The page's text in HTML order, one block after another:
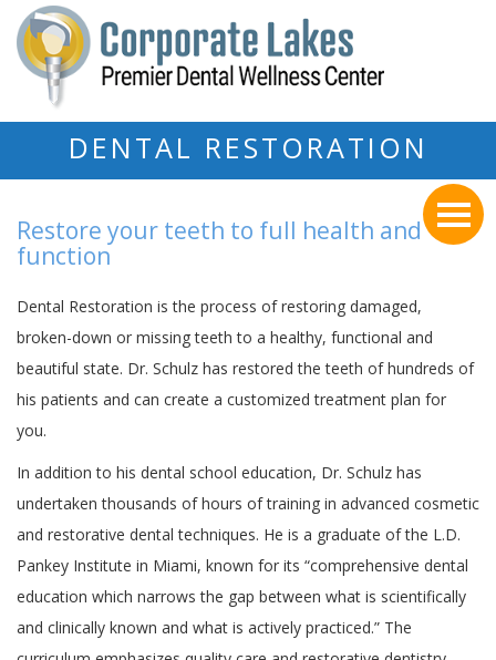
DENTAL RESTORATION
Restore your teeth to full health and
function
Dental Restoration is the process of restoring damaged,
broken-down or missing teeth to a healthy, functional and
beautiful state. Dr. Schulz has restored the teeth of hundreds of
his patients and can create a customized treatment plan for
you.
In addition to his dental school education, Dr. Schulz has
undertaken thousands of hours of training in advanced cosmetic
and restorative dental techniques. He is a graduate of the L.D.
Pankey Institute in Miami, known for its “comprehensive dental
education which narrows the gap between what is scientifically
and clinically known and what is actively practiced.” The